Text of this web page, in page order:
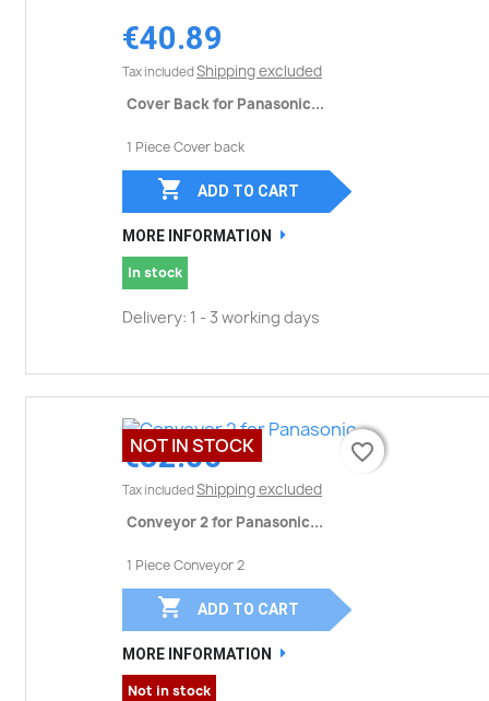
€40.89
Tax included Shipping excluded
Cover Back for Panasonic...
1 Piece Cover back
 ADD TO CART
MORE INFORMATION
In stock
Delivery: 1 - 3 working days
€32.00
Tax included Shipping excluded
Conveyor 2 for Panasonic...
1 Piece Conveyor 2
favorite_border
 ADD TO CART
MORE INFORMATION
Not in stock
NOT IN STOCK favorite_border